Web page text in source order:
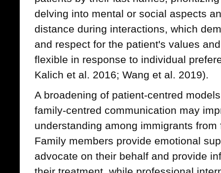
delving into mental or social aspects
distance during interactions, which
and respect for the patient's values
flexible in response to individual
Kalich et al. 2016; Wang et al. 2019).
A broadening of patient-centred
family-centred communication may
understanding among immigrants
Family members provide emotional
advocate on their behalf and provide